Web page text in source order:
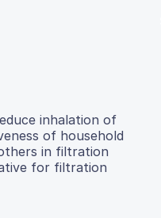
inhalation of
of household
in filtration
for filtration